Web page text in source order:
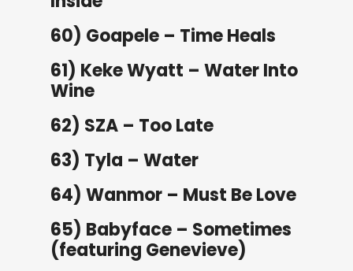
60) Goapele – Time Heals
61) Keke Wyatt – Water Into
Wine
62) SZA – Too Late
63) Tyla – Water
64) Wanmor – Must Be Love
65) Babyface – Sometimes
(featuring Genevieve)